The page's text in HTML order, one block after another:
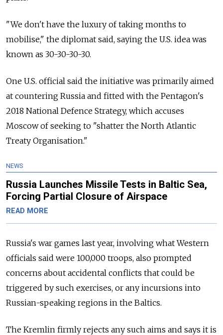
"We don't have the luxury of taking months to
mobilise," the diplomat said, saying the U.S. idea was
known as 30-30-30-30.
One U.S. official said the initiative was primarily aimed
at countering Russia and fitted with the Pentagon's
2018 National Defence Strategy, which accuses
Moscow of seeking to "shatter the North Atlantic
Treaty Organisation."
NEWS
Russia Launches Missile Tests in Baltic Sea,
Forcing Partial Closure of Airspace
READ MORE
Russia's war games last year, involving what Western
officials said were 100,000 troops, also prompted
concerns about accidental conflicts that could be
triggered by such exercises, or any incursions into
Russian-speaking regions in the Baltics.
The Kremlin firmly rejects any such aims and says it is